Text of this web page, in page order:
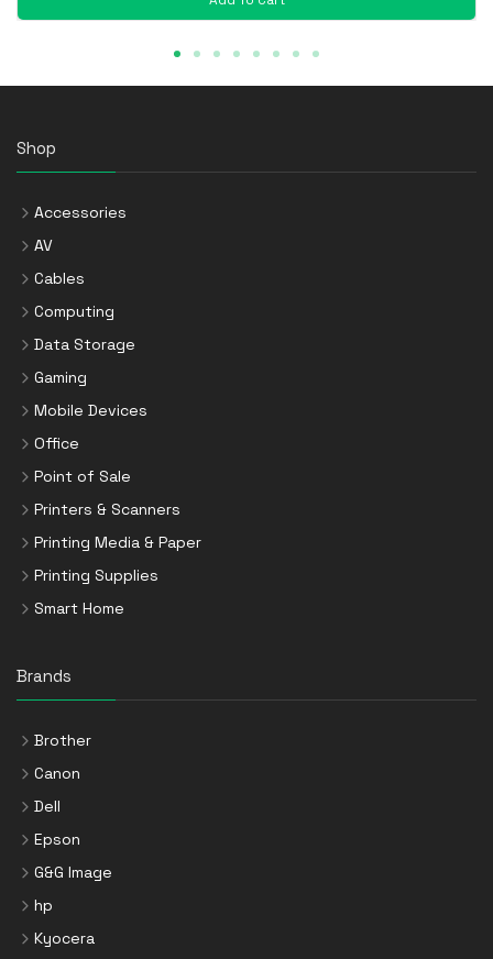
Shop
Accessories
AV
Cables
Computing
Data Storage
Gaming
Mobile Devices
Office
Point of Sale
Printers & Scanners
Printing Media & Paper
Printing Supplies
Smart Home
Brands
Brother
Canon
Dell
Epson
G&G Image
hp
Kyocera